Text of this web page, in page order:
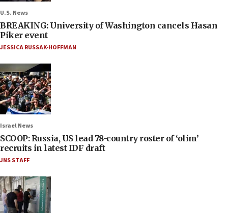
U.S. News
BREAKING: University of Washington cancels Hasan
Piker event
JESSICA RUSSAK-HOFFMAN
Israel News
SCOOP: Russia, US lead 78-country roster of ‘olim’
recruits in latest IDF draft
JNS STAFF